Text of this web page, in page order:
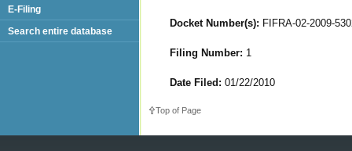
Docket Number(s): FIFRA-02-2009-
Filing Number: 1
Date Filed: 01/22/2010
Top of Page
E-Filing
Search entire database